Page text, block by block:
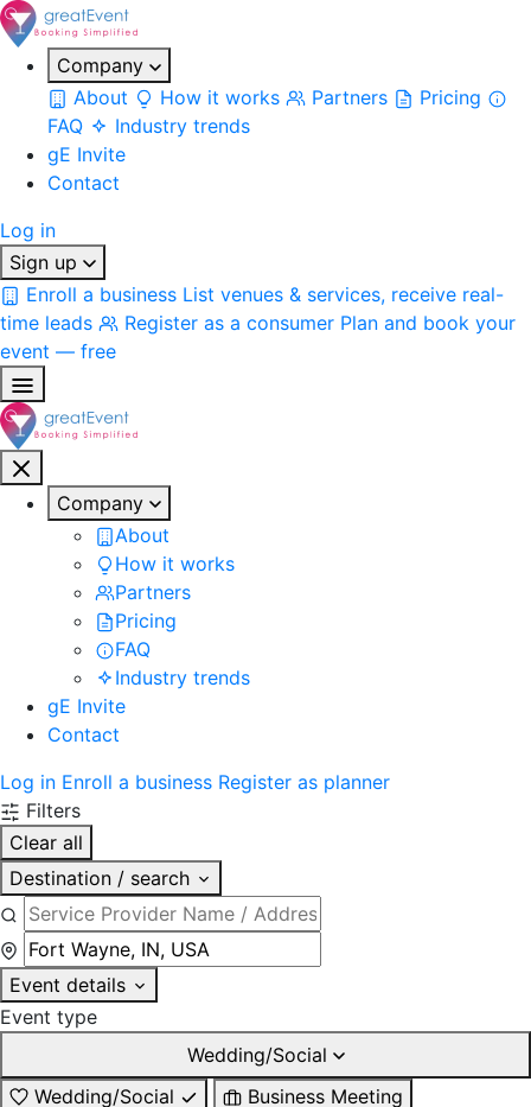
Company
About
How it works Partners
Pricing
FAQ
Industry trends
gE Invite
Contact
Log in
Sign up
Enroll a business List venues & services, receive real-
time leads
Register as a consumer Plan and book your
event — free
Company
About
How it works
Partners
Pricing
FAQ
Industry trends
gE Invite
Contact
Log in Enroll a business Register as planner
Filters
Clear all
Destination / search
Event details
Event type
Wedding/Social
Wedding/Social
Business Meeting